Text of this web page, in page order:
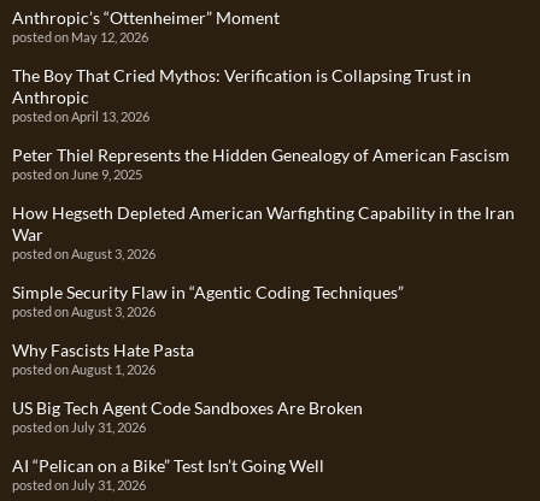
Anthropic’s “Ottenheimer” Moment
posted on May 12, 2026
The Boy That Cried Mythos: Verification is Collapsing Trust in
Anthropic
posted on April 13, 2026
Peter Thiel Represents the Hidden Genealogy of American Fascism
posted on June 9, 2025
How Hegseth Depleted American Warfighting Capability in the Iran
War
posted on August 3, 2026
Simple Security Flaw in “Agentic Coding Techniques”
posted on August 3, 2026
Why Fascists Hate Pasta
posted on August 1, 2026
US Big Tech Agent Code Sandboxes Are Broken
posted on July 31, 2026
AI “Pelican on a Bike” Test Isn’t Going Well
posted on July 31, 2026